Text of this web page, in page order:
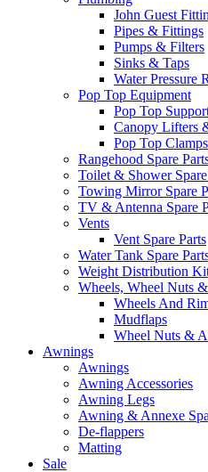
John Guest
Pipes & Fittings
Pumps & Filters
Sinks & Taps
Water Pressure
Pop Top Equipment
Pop Top
Canopy Lifters
Pop Top Clamps
Rangehood Spare
Toilet & Shower
Towing Mirror Spare
TV & Antenna Spare
Vents
Vent Spare Parts
Water Tank Spare
Weight Distribution
Wheels, Wheel Nuts
Wheels And
Mudflaps
Wheel Nuts &
Awnings
Awnings
Awning Accessories
Awning Legs
Awning & Annexe
De-flappers
Matting
Sale